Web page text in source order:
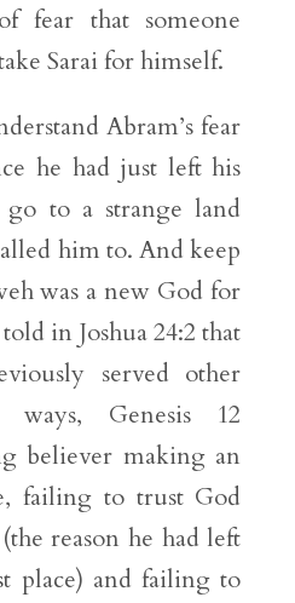
fear that someone
Sarai for himself.
Abram’s fear
he had just left his
to a strange land
him to. And keep
was a new God for
in Joshua 24:2 that
served other
Genesis 12
believer making an
failing to trust God
reason he had left
place) and failing to